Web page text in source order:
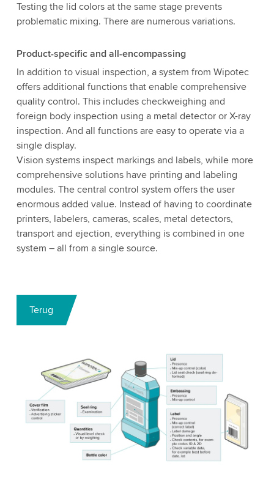
Testing the lid colors at the same stage prevents
problematic mixing. There are numerous variations.
Product-specific and all-encompassing
In addition to visual inspection, a system from Wipotec
offers additional functions that enable comprehensive
quality control. This includes checkweighing and
foreign body inspection using a metal detector or X-ray
inspection. And all functions are easy to operate via a
single display.
Vision systems inspect markings and labels, while more
comprehensive solutions have printing and labeling
modules. The central control system offers the user
enormous added value. Instead of having to coordinate
printers, labelers, cameras, scales, metal detectors,
transport and ejection, everything is combined in one
system – all from a single source.
Terug